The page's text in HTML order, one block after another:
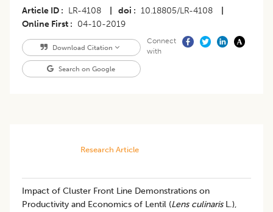
Article ID LR-4108 doi 10.18805/LR-4108
Online First
04-10-2019
Download Citation
Search on Google
Connect
with
Research Article
​Impact of Cluster Front Line Demonstrations on
Productivity and Economics of Lentil (Lens culinarisL.),